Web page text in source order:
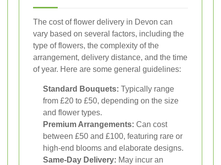
The cost of flower delivery in Devon can
vary based on several factors, including the
type of flowers, the complexity of the
arrangement, delivery distance, and the time
of year. Here are some general guidelines:
Standard Bouquets: Typically range
from £20 to £50, depending on the size
and flower types.
Premium Arrangements: Can cost
between £50 and £100, featuring rare or
high-end blooms and elaborate designs.
Same-Day Delivery: May incur an